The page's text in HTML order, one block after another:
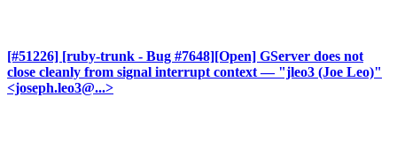
[#51226] [ruby-trunk - Bug #7648][Open] GServer does not
close cleanly from signal interrupt context — "jleo3 (Joe Leo)"
<joseph.leo3@...>